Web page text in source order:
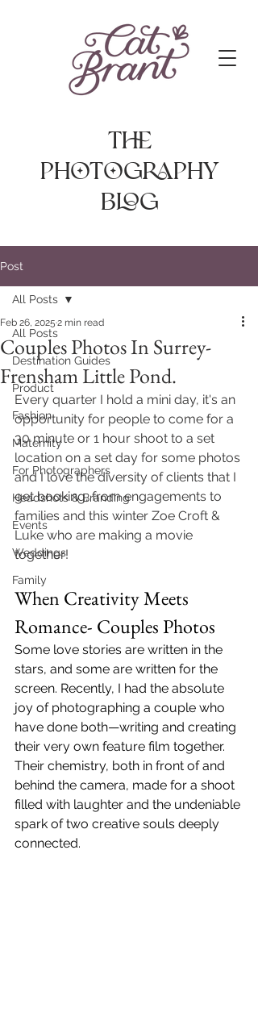
The
photography
Blog
Post
All Posts
Destination Guides
Product
Fashion
Maternity
For Photographers
Headshots & Branding
Events
Weddings
Family
All Posts
Couples Photos In Surrey-
Frensham Little Pond.
Feb 26, 2025 2 min read
Every quarter I hold a mini day, it's an
opportunity for people to come for a
30 minute or 1 hour shoot to a set
location on a set day for some photos
and I love the diversity of clients that I
get booking, from engagements to
families and this winter Zoe Croft &
Luke who are making a movie
together!
When Creativity Meets
Romance- Couples Photos
Some love stories are written in the
stars, and some are written for the
screen. Recently, I had the absolute
joy of photographing a couple who
have done both—writing and creating
their very own feature film together.
Their chemistry, both in front of and
behind the camera, made for a shoot
filled with laughter and the undeniable
spark of two creative souls deeply
connected.